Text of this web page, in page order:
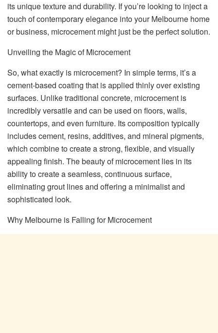
its unique texture and durability. If you’re looking to inject a
touch of contemporary elegance into your Melbourne home
or business, microcement might just be the perfect solution.
Unveiling the Magic of Microcement
So, what exactly is microcement? In simple terms, it’s a
cement-based coating that is applied thinly over existing
surfaces. Unlike traditional concrete, microcement is
incredibly versatile and can be used on floors, walls,
countertops, and even furniture. Its composition typically
includes cement, resins, additives, and mineral pigments,
which combine to create a strong, flexible, and visually
appealing finish. The beauty of microcement lies in its
ability to create a seamless, continuous surface,
eliminating grout lines and offering a minimalist and
sophisticated look.
Why Melbourne is Falling for Microcement